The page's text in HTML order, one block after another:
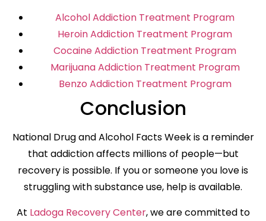
Alcohol Addiction Treatment Program
Heroin Addiction Treatment Program
Cocaine Addiction Treatment Program
Marijuana Addiction Treatment Program
Benzo Addiction Treatment Program
Conclusion
National Drug and Alcohol Facts Week is a reminder
that addiction affects millions of people—but
recovery is possible. If you or someone you love is
struggling with substance use, help is available.
At Ladoga Recovery Center, we are committed to